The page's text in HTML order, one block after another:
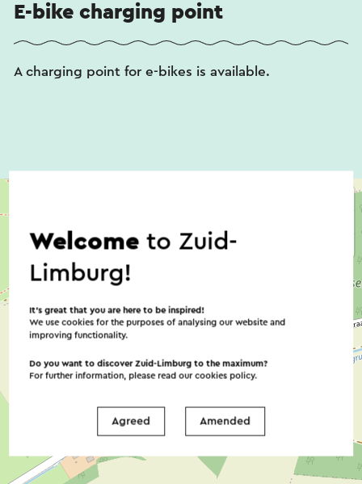
E-bike charging point
A charging point for e-bikes is available.
Welcometo Zuid-
Limburg!
It’s great that you are here to be inspired!
We use cookies for the purposes of analysing our website and
improving functionality.
Do you want to discover Zuid-Limburg to the maximum?
For further information, please read ourcookies policy.
Agreed Amended